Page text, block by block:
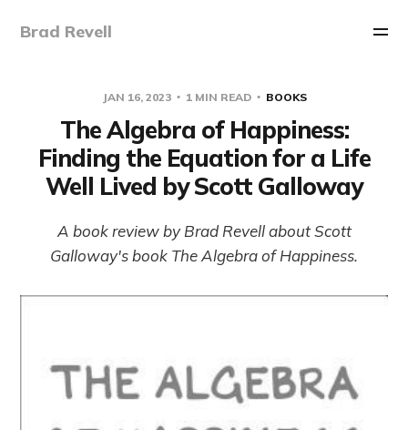
Brad Revell
JAN 16, 2023 1 MIN READ BOOKS
The Algebra of Happiness:
Finding the Equation for a Life
Well Lived by Scott Galloway
A book review by Brad Revell about Scott
Galloway's book The Algebra of Happiness.